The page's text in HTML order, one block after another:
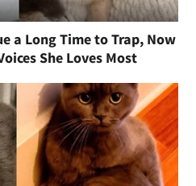
a Long Time to Trap, Now
She Loves Most